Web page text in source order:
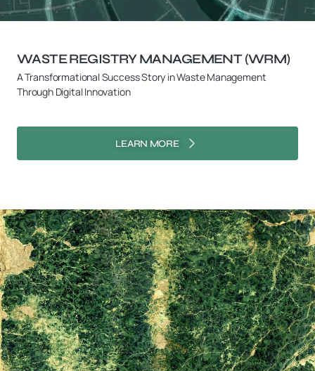
WASTE REGISTRY MANAGEMENT (WRM)
A Transformational Success Story in Waste Management
Through Digital Innovation
LEARN MORE